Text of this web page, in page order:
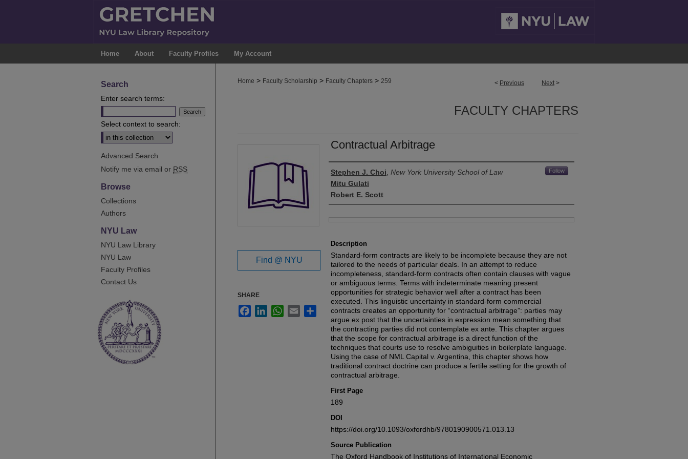
Home About Faculty Profiles My Account
< Previous Next >
Home > Faculty Scholarship > Faculty Chapters > 259
FACULTY CHAPTERS
Contractual Arbitrage
Authors
Stephen J. Choi New York University School of Law Follow
Mitu Gulati
Robert E. Scott
Description
Standard-form contracts are likely to be incomplete because they are not
tailored to the needs of particular deals. In an attempt to reduce
incompleteness, standard-form contracts often contain clauses with vague
or ambiguous terms. Terms with indeterminate meaning present
opportunities for strategic behavior well after a contract has been
executed. This linguistic uncertainty in standard-form commercial
contracts creates an opportunity for “contractual arbitrage”: parties may
argue ex post that the uncertainties in expression mean something that
the contracting parties did not contemplate ex ante. This chapter argues
that the scope for contractual arbitrage is a direct function of the
techniques that courts use to resolve ambiguities in boilerplate language.
Using the case of NML Capital v. Argentina, this chapter shows how
traditional contract doctrine can produce a fertile setting for the growth of
contractual arbitrage.
First Page
189
DOI
https://doi.org/10.1093/oxfordhb/9780190900571.013.13
Source Publication
The Oxford Handbook of Institutions of International Economic
Find @ NYU
SHARE
FacebookLinkedInWhatsApp
Email Share
Search
Enter search terms:
Select context to search:
Advanced Search
Notify me via email or RSS
Browse
Collections
Authors
NYU Law
NYU Law Library
NYU Law
Faculty Profiles
Contact Us